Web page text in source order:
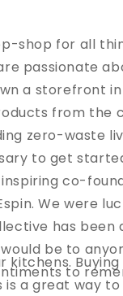
shop for all
passionate
a storefront
from the
zero-waste
to get
co-
We were
has been
be to
to
a great way to